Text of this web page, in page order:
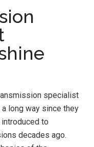
specialist
long way since they
to
decades ago.